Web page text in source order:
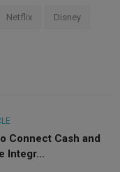
Netflix Disney
Connect Cash and
Integr...